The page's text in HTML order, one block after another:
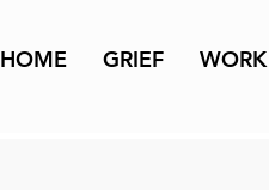
HOME GRIEF